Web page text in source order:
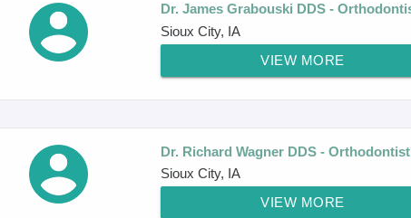
Dr. James Grabouski DDS -
Sioux City, IA
VIEW MORE
Dr. Richard Wagner DDS - Orthodontist
Sioux City, IA
VIEW MORE